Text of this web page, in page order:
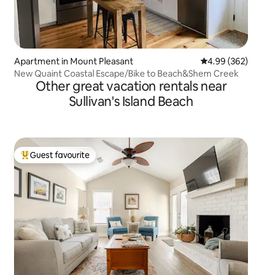
Apartment in Mount Pleasant 4.99 out of 5
4.99 (362)
New Quaint Coastal Escape/Bike to Beach&Shem Creek
Other great vacation rentals near
Sullivan's Island Beach
Top guest favourite
Guest favourite